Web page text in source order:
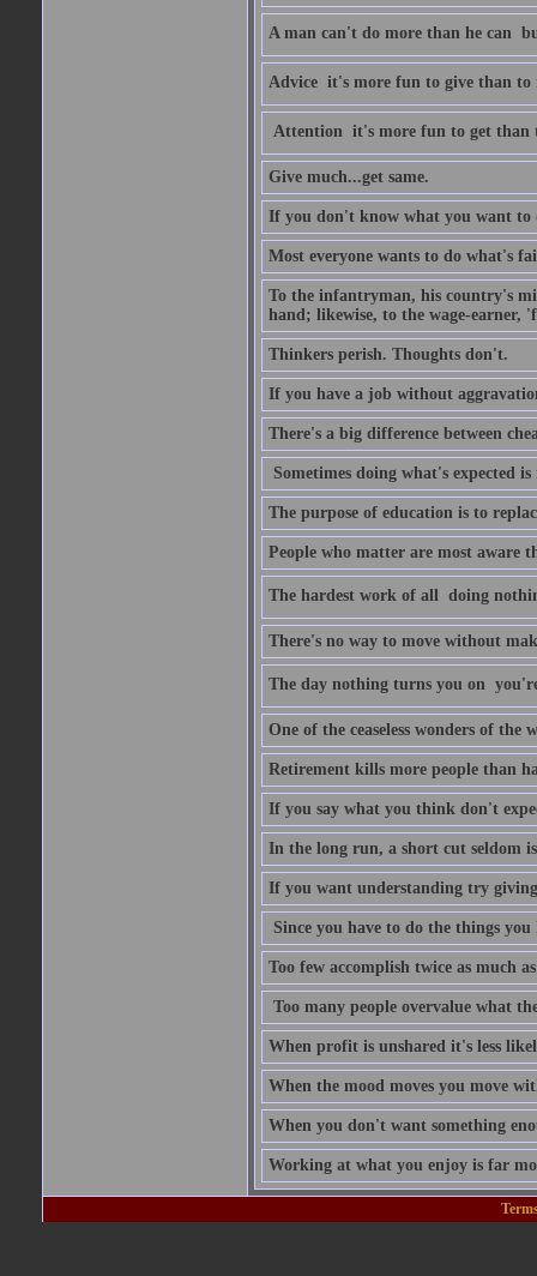
A man can't do more than he can 
Advice  it's more fun to give than to
Attention  it's more fun to get than
Give much...get same.
If you don't know what you want
Most everyone wants to do what's
To the infantryman, his country's
hand; likewise, to the wage-earner,
Thinkers perish. Thoughts don't.
If you have a job without
There's a big difference between
Sometimes doing what's expected
The purpose of education is to
People who matter are most aware
The hardest work of all  doing
There's no way to move without
The day nothing turns you on 
One of the ceaseless wonders of the
Retirement kills more people than
If you say what you think don't
In the long run, a short cut seldom
If you want understanding try giving
Since you have to do the things
Too few accomplish twice as much
Too many people overvalue what
When profit is unshared it's less
When the mood moves you move
When you don't want something
Working at what you enjoy is far